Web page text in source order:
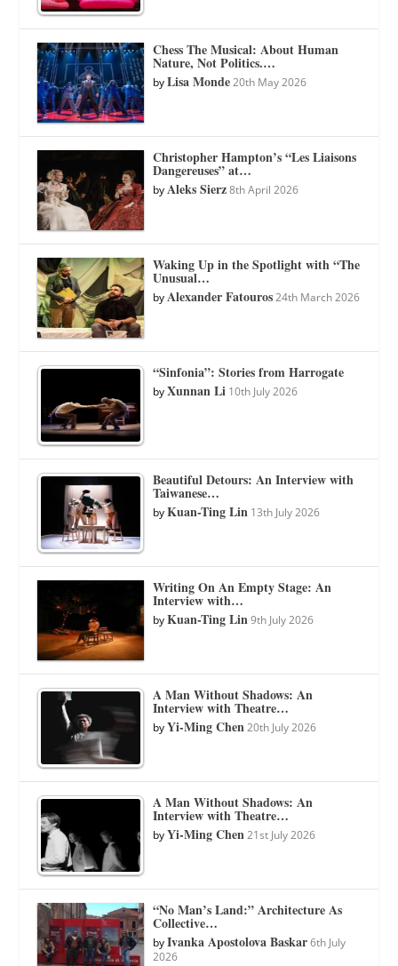
Chess The Musical: About Human
Nature, Not Politics.…
byLisa Monde 20th May 2026
Christopher Hampton’s “Les Liaisons
Dangereuses” at…
byAleks Sierz 8th April 2026
Waking Up in the Spotlight with “The
Unusual…
byAlexander Fatouros 24th March 2026
“Sinfonia”: Stories from Harrogate
byXunnan Li 10th July 2026
Beautiful Detours: An Interview with
Taiwanese…
byKuan-Ting Lin 13th July 2026
Writing On An Empty Stage: An
Interview with…
byKuan-Ting Lin 9th July 2026
A Man Without Shadows: An
Interview with Theatre…
byYi-Ming Chen 20th July 2026
A Man Without Shadows: An
Interview with Theatre…
byYi-Ming Chen 21st July 2026
“No Man’s Land:” Architecture As
Collective…
byIvanka Apostolova Baskar 6th July
2026